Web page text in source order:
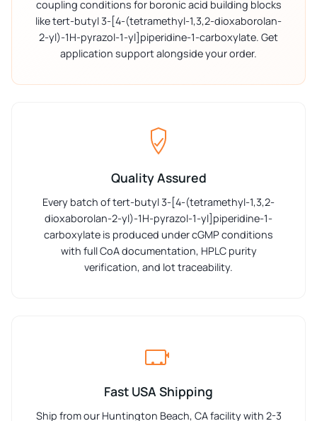
coupling conditions for boronic acid building blocks
like tert-butyl 3-[4-(tetramethyl-1,3,2-dioxaborolan-
2-yl)-1H-pyrazol-1-yl]piperidine-1-carboxylate. Get
application support alongside your order.
Quality Assured
Every batch of tert-butyl 3-[4-(tetramethyl-1,3,2-
dioxaborolan-2-yl)-1H-pyrazol-1-yl]piperidine-1-
carboxylate is produced under cGMP conditions
with full CoA documentation, HPLC purity
verification, and lot traceability.
Fast USA Shipping
Ship from our Huntington Beach, CA facility with 2-3